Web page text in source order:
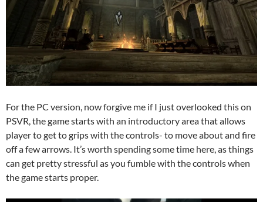
For the PC version, now forgive me if I just overlooked this on
PSVR, the game starts with an introductory area that allows
player to get to grips with the controls- to move about and fire
off a few arrows. It’s worth spending some time here, as things
can get pretty stressful as you fumble with the controls when
the game starts proper.